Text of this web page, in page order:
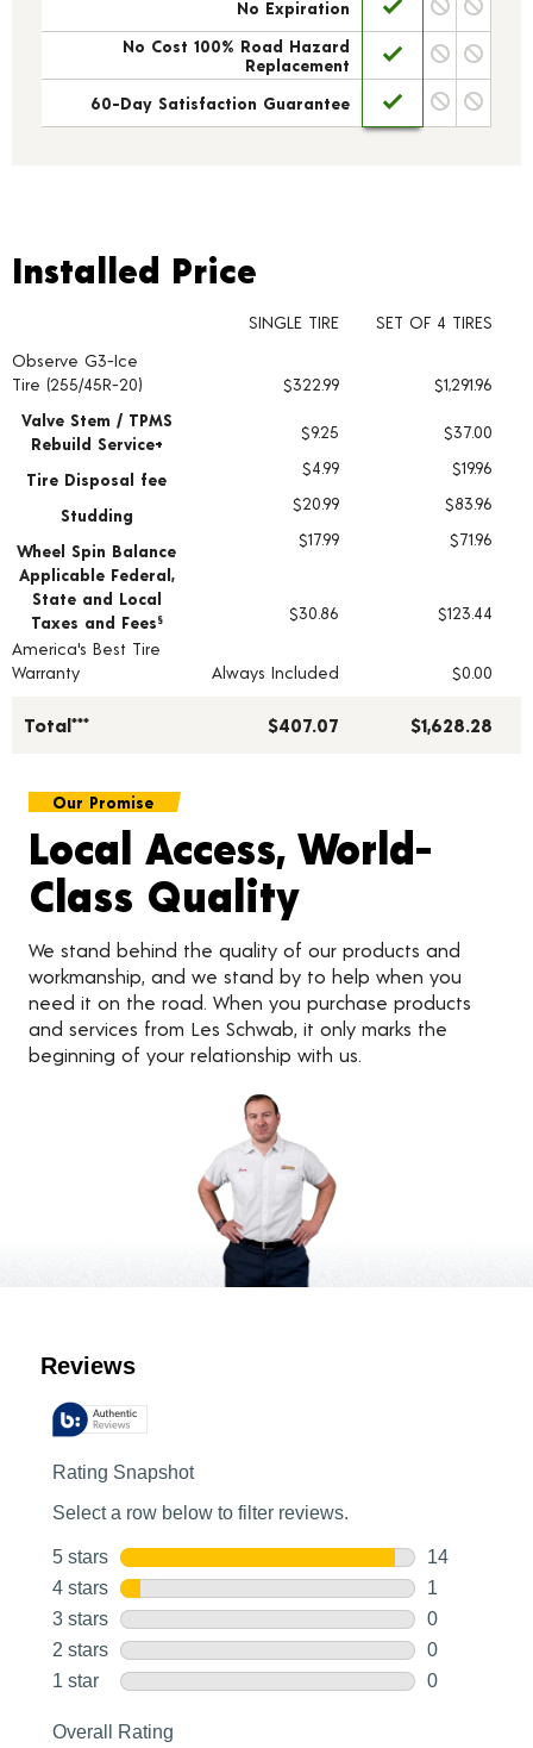
No Expiration
No Cost 100% Road Hazard
Replacement
60-Day Satisfaction Guarantee
Installed Price
Tire pricing including installation and service fees
Installed Price
SINGLE TIRE
SET OF 4 TIRES
Observe G3-Ice
Tire (255/45R-20)
$322.99
$1,291.96
Valve Stem / TPMS
Rebuild Service+
$9.25 $37.00
Tire Disposal fee
$4.99 $19.96
Studding
$20.99 $83.96
Wheel Spin Balance
$17.99
$71.96
Applicable Federal,
State and Local
Taxes and Fees § $30.86
$123.44
America's Best Tire
Warranty
Always Included $0.00
Total*** $407.07 $1,628.28
Our Promise
Local Access, World-
Class Quality
We stand behind the quality of our products and
workmanship, and we stand by to help when you
need it on the road. When you purchase products
and services from Les Schwab, it only marks the
beginning of your relationship with us.